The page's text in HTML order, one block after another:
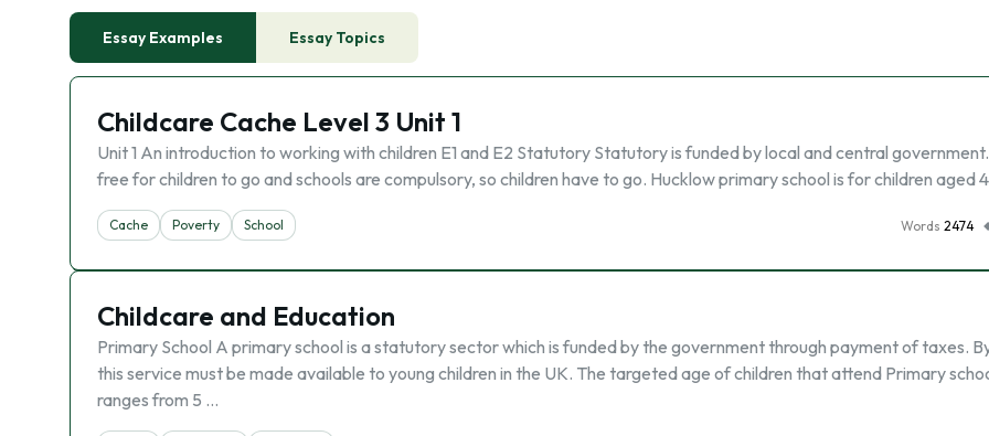
Essay Examples Essay Topics
Childcare Cache Level 3 Unit 1
Unit 1 An introduction to working with children E1 and E2 Statutory Statutory is funded by local and central
free for children to go and schools are compulsory, so children have to go. Hucklow primary school is for children aged
Cache Poverty School Words 2474
Childcare and Education
Primary School A primary school is a statutory sector which is funded by the government through payment of taxes.
this service must be made available to young children in the UK. The targeted age of children that attend Primary
ranges from 5 …